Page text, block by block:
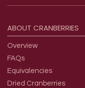
ABOUT CRANBERRIES
Overview
FAQs
Equivalencies
Dried Cranberries